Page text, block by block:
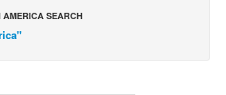
AMERICA SEARCH